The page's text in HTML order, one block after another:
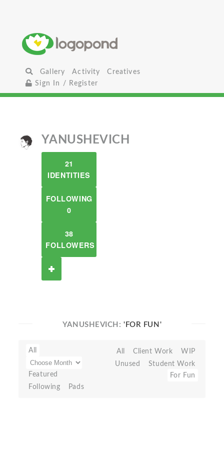
Gallery Activity
Creatives
Sign In / Register
YANUSHEVICH
21
IDENTITIES
FOLLOWING
0
38
FOLLOWERS
YANUSHEVICH:'FOR FUN'
All
Featured
Following
Pads
All Client Work
WIP
Unused
Student Work
For Fun